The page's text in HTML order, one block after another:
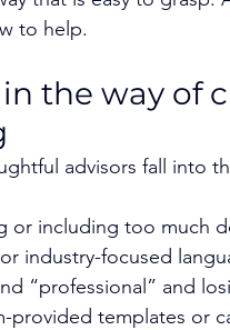
to help.
the way of
advisors fall into
or including too much
industry-focused
“professional” and
provided templates or